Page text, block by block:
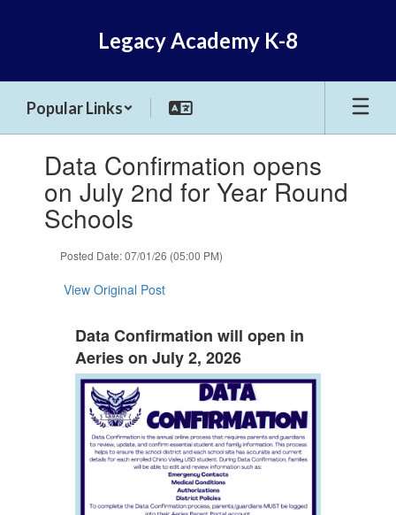
Legacy Academy K-8
Popular Links
slides.Data Confirmation opens
on July 2nd for Year Round
Schools
Posted Date: 07/01/26 (05:00 PM)
View Original Post
Data Confirmation will open in
Aeries on July 2, 2026